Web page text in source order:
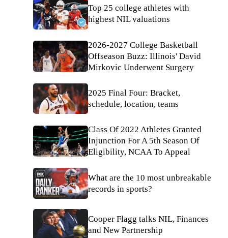
Top 25 college athletes with
highest NIL valuations
2026-2027 College Basketball
Offseason Buzz: Illinois' David
Mirkovic Underwent Surgery
2025 Final Four: Bracket,
schedule, location, teams
Class Of 2022 Athletes Granted
Injunction For A 5th Season Of
Eligibility, NCAA To Appeal
What are the 10 most unbreakable
records in sports?
Cooper Flagg talks NIL, Finances
and New Partnership